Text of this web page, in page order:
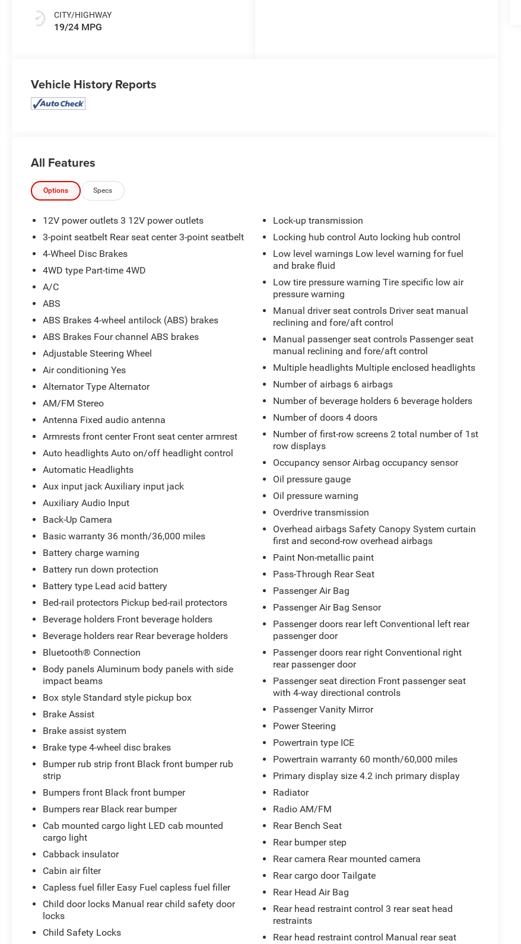
CITY/HIGHWAY
19/24 MPG
Vehicle History Reports
All Features
Options Specs
12V power outlets 3 12V power outlets
3-point seatbelt Rear seat center 3-point seatbelt
4-Wheel Disc Brakes
4WD type Part-time 4WD
A/C
ABS
ABS Brakes 4-wheel antilock (ABS) brakes
ABS Brakes Four channel ABS brakes
Adjustable Steering Wheel
Air conditioning Yes
Alternator Type Alternator
AM/FM Stereo
Antenna Fixed audio antenna
Armrests front center Front seat center armrest
Auto headlights Auto on/off headlight control
Automatic Headlights
Aux input jack Auxiliary input jack
Auxiliary Audio Input
Back-Up Camera
Basic warranty 36 month/36,000 miles
Battery charge warning
Battery run down protection
Battery type Lead acid battery
Bed-rail protectors Pickup bed-rail protectors
Beverage holders Front beverage holders
Beverage holders rear Rear beverage holders
Bluetooth® Connection
Body panels Aluminum body panels with side
impact beams
Box style Standard style pickup box
Brake Assist
Brake assist system
Brake type 4-wheel disc brakes
Bumper rub strip front Black front bumper rub
strip
Bumpers front Black front bumper
Bumpers rear Black rear bumper
Cab mounted cargo light LED cab mounted
cargo light
Cabback insulator
Cabin air filter
Capless fuel filler Easy Fuel capless fuel filler
Child door locks Manual rear child safety door
locks
Child Safety Locks
Lock-up transmission
Locking hub control Auto locking hub control
Low level warnings Low level warning for fuel
and brake fluid
Low tire pressure warning Tire specific low air
pressure warning
Manual driver seat controls Driver seat manual
reclining and fore/aft control
Manual passenger seat controls Passenger seat
manual reclining and fore/aft control
Multiple headlights Multiple enclosed headlights
Number of airbags 6 airbags
Number of beverage holders 6 beverage holders
Number of doors 4 doors
Number of first-row screens 2 total number of 1st
row displays
Occupancy sensor Airbag occupancy sensor
Oil pressure gauge
Oil pressure warning
Overdrive transmission
Overhead airbags Safety Canopy System curtain
first and second-row overhead airbags
Paint Non-metallic paint
Pass-Through Rear Seat
Passenger Air Bag
Passenger Air Bag Sensor
Passenger doors rear left Conventional left rear
passenger door
Passenger doors rear right Conventional right
rear passenger door
Passenger seat direction Front passenger seat
with 4-way directional controls
Passenger Vanity Mirror
Power Steering
Powertrain type ICE
Powertrain warranty 60 month/60,000 miles
Primary display size 4.2 inch primary display
Radiator
Radio AM/FM
Rear Bench Seat
Rear bumper step
Rear camera Rear mounted camera
Rear cargo door Tailgate
Rear Head Air Bag
Rear head restraint control 3 rear seat head
restraints
Rear head restraint control Manual rear seat